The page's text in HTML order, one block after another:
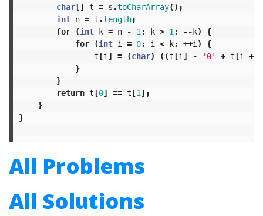
char[] t = s .toCharArray();
int n = t .length;
for
(int k = n - 1 ; k > 1 ; --k)
{
for
(int i = 0; i < k; ++i )
{
t[i ] = (char) ((t[i ] - '0' + t[i +
}
}
return t[0] == t[1 ];
}
}
All Problems
All Solutions